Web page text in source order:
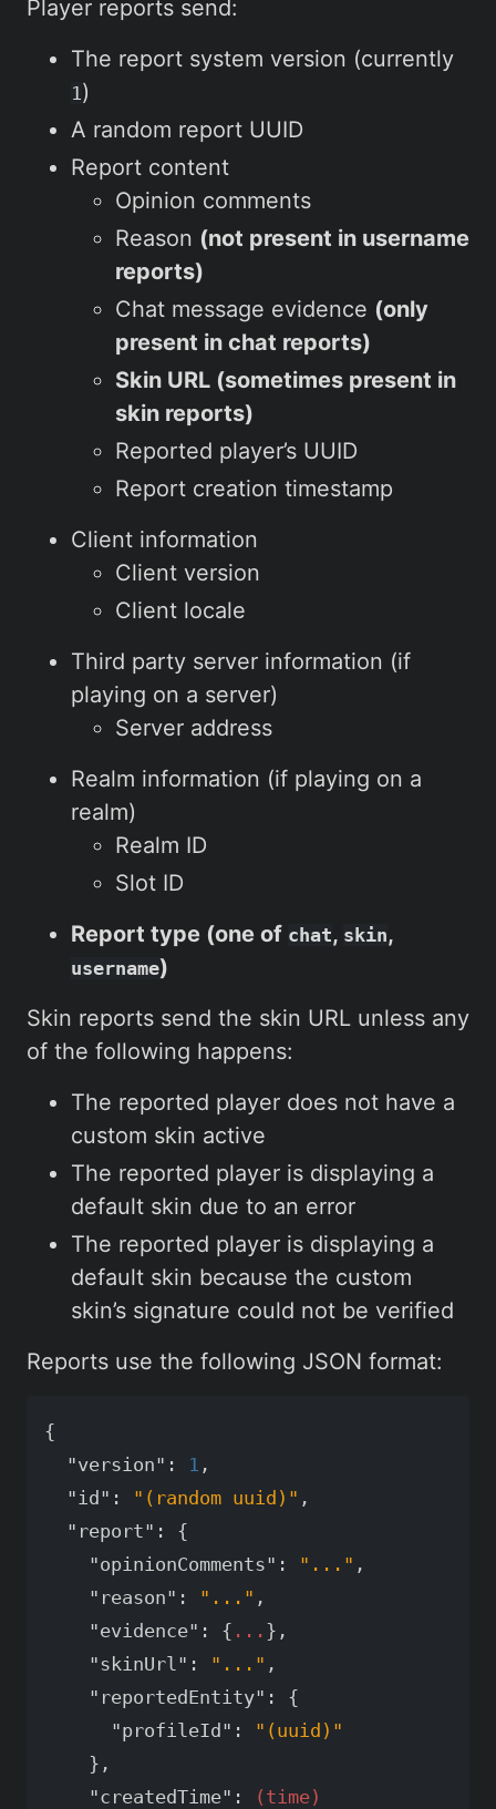
Player reports send:
The report system version (currently
1 )
A random report UUID
Report content
Opinion comments
Reason (not present in username
reports)
Chat message evidence (only
present in chat reports)
Skin URL (sometimes present in
skin reports)
Reported player’s UUID
Report creation timestamp
Client information
Client version
Client locale
Third party server information (if
playing on a server)
Server address
Realm information (if playing on a
realm)
Realm ID
Slot ID
Report type (one of chat, skin,
username)
Skin reports send the skin URL unless any
of the following happens:
The reported player does not have a
custom skin active
The reported player is displaying a
default skin due to an error
The reported player is displaying a
default skin because the custom
skin’s signature could not be verified
Reports use the following JSON format:
{
"version" : 1 ,
"id" : "(random uuid)" ,
"report" :
{
"opinionComments" : "..." ,
"reason" : "..." ,
"evidence" : { ... },
"skinUrl" : "..." ,
"reportedEntity" :
{
"profileId" :
"(uuid)"
},
"createdTime" :
(time)